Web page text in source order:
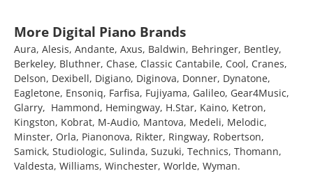
More Digital Piano Brands
Aura, Alesis, Andante, Axus, Baldwin, Behringer, Bentley,
Berkeley, Bluthner, Chase, Classic Cantabile, Cool, Cranes,
Delson, Dexibell, Digiano, Diginova, Donner, Dynatone,
Eagletone, Ensoniq, Farfisa, Fujiyama, Galileo, Gear4Music,
Glarry, Hammond, Hemingway, H.Star, Kaino, Ketron,
Kingston, Kobrat, M-Audio, Mantova, Medeli, Melodic,
Minster, Orla, Pianonova, Rikter, Ringway, Robertson,
Samick, Studiologic, Sulinda, Suzuki, Technics, Thomann,
Valdesta, Williams, Winchester, Worlde, Wyman.